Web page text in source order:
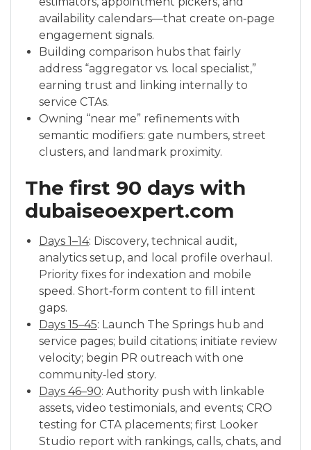
availability calendars—that create on‑page
engagement signals.
Building comparison hubs that fairly
address “aggregator vs. local specialist,”
earning trust and linking internally to
service CTAs.
Owning “near me” refinements with
semantic modifiers: gate numbers, street
clusters, and landmark proximity.
The first 90 days with
dubaiseoexpert.com
Days 1–14: Discovery, technical audit,
analytics setup, and local profile overhaul.
Priority fixes for indexation and mobile
speed. Short‑form content to fill intent
gaps.
Days 15–45: Launch The Springs hub and
service pages; build citations; initiate review
velocity; begin PR outreach with one
community‑led story.
Days 46–90: Authority push with linkable
assets, video testimonials, and events; CRO
testing for CTA placements; first Looker
Studio report with rankings, calls, chats, and